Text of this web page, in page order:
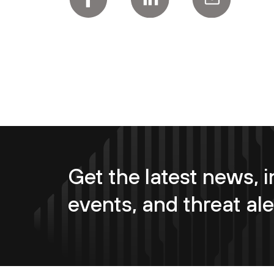
Get the latest news,
events, and threat